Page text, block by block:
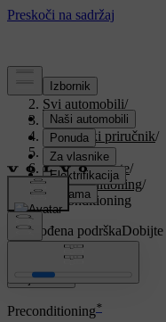
Podrška/
Svi automobili/
V90 2021/
Korisnički priručnik/
Climate/
Parking climate/
Preconditioning/
Preconditioning
Prilagođena podrškaDobijte
automobil.
Prijaviti se
Preconditioning*